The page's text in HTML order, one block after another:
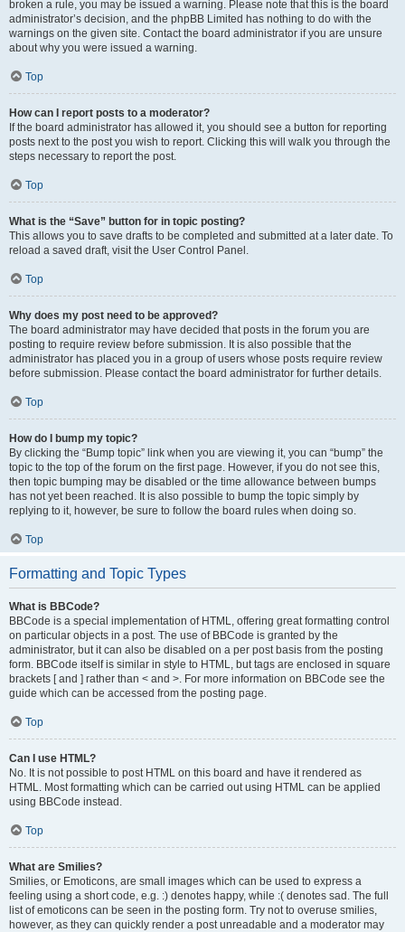
broken a rule, you may be issued a warning. Please note that this is the board
administrator’s decision, and the phpBB Limited has nothing to do with the
warnings on the given site. Contact the board administrator if you are unsure
about why you were issued a warning.
Top
How can I report posts to a moderator?
If the board administrator has allowed it, you should see a button for reporting
posts next to the post you wish to report. Clicking this will walk you through the
steps necessary to report the post.
Top
What is the “Save” button for in topic posting?
This allows you to save drafts to be completed and submitted at a later date. To
reload a saved draft, visit the User Control Panel.
Top
Why does my post need to be approved?
The board administrator may have decided that posts in the forum you are
posting to require review before submission. It is also possible that the
administrator has placed you in a group of users whose posts require review
before submission. Please contact the board administrator for further details.
Top
How do I bump my topic?
By clicking the “Bump topic” link when you are viewing it, you can “bump” the
topic to the top of the forum on the first page. However, if you do not see this,
then topic bumping may be disabled or the time allowance between bumps
has not yet been reached. It is also possible to bump the topic simply by
replying to it, however, be sure to follow the board rules when doing so.
Top
Formatting and Topic Types
What is BBCode?
BBCode is a special implementation of HTML, offering great formatting control
on particular objects in a post. The use of BBCode is granted by the
administrator, but it can also be disabled on a per post basis from the posting
form. BBCode itself is similar in style to HTML, but tags are enclosed in square
brackets [ and ] rather than < and >. For more information on BBCode see the
guide which can be accessed from the posting page.
Top
Can I use HTML?
No. It is not possible to post HTML on this board and have it rendered as
HTML. Most formatting which can be carried out using HTML can be applied
using BBCode instead.
Top
What are Smilies?
Smilies, or Emoticons, are small images which can be used to express a
feeling using a short code, e.g. :) denotes happy, while :( denotes sad. The full
list of emoticons can be seen in the posting form. Try not to overuse smilies,
however, as they can quickly render a post unreadable and a moderator may